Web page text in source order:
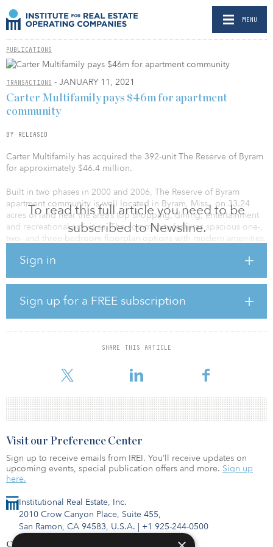
MENU
PUBLICATIONS
TRANSACTIONS - JANUARY 11, 2021
To read this full article you need to be
subscribed to Newsline.
Sign in
Sign up for a FREE subscription
SHARE THIS ARTICLE
Carter Multifamily pays $46m for apartment
community
BY RELEASED
Carter Multifamily has acquired the 392-unit The Reserve of Byram
for approximately $46.4 million.
Built in two phases in 2000 and 2006, The Reserve of Byram
apartment community is well located in Byram, Miss., on 33.24
acres of land near the area’s top shopping, dining, entertainment
and recreational activities. The community features spacious one-,
two- and three-bedroom floorplan options with modern amenities.
Reserve at Byram offers gated entry, a resort-style pool and spa
center, a clubhouse, and an on-site car wash facility. Residents also
enjoy The Reserve at Byram’s close proximity to the area’s top
employers and convenient access to downtown Jackson, Miss., via
Interstate 55.
“The high-quality features and location of this property, along with
desirable comm
Institutional Real Estate, Inc.
2010 Crow Canyon Place, Suite 455,
San Ramon, CA 94583, U.S.A. | +1 925-244-0500
Contact Us
Visit our Preference Center
Sign up to receive emails from IREI. You’ll receive updates on
upcoming events, special publication offers and more. Sign up
here.